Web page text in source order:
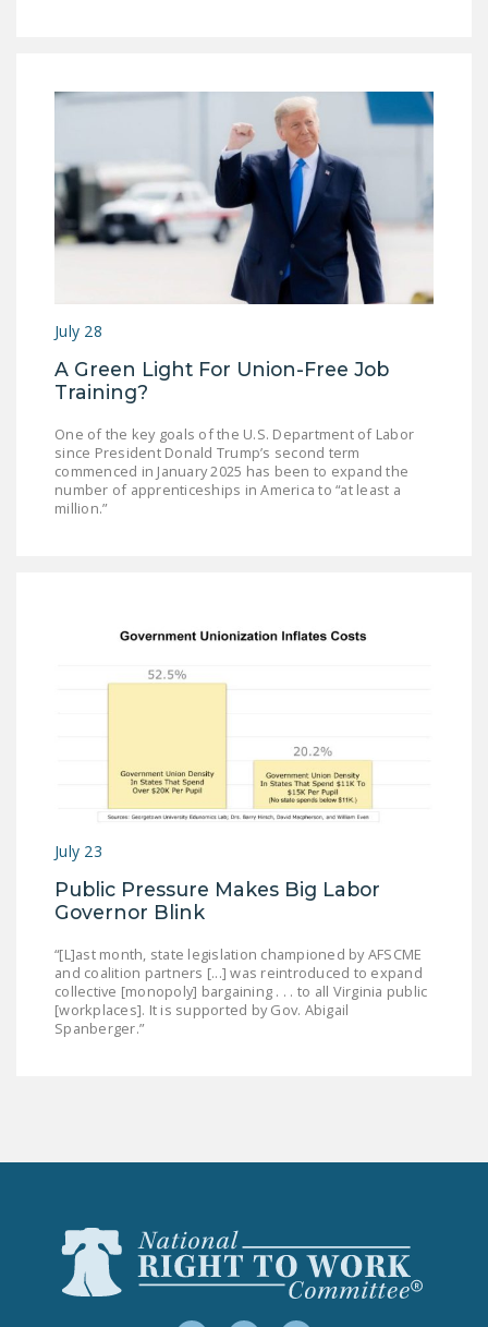
July 28
A Green Light For Union-Free Job
Training?
One of the key goals of the U.S. Department of Labor
since President Donald Trump’s second term
commenced in January 2025 has been to expand the
number of apprenticeships in America to “at least a
million.”
July 23
Public Pressure Makes Big Labor
Governor Blink
“[L]ast month, state legislation championed by AFSCME
and coalition partners [...] was reintroduced to expand
collective [monopoly] bargaining . . . to all Virginia public
[workplaces]. It is supported by Gov. Abigail
Spanberger.”